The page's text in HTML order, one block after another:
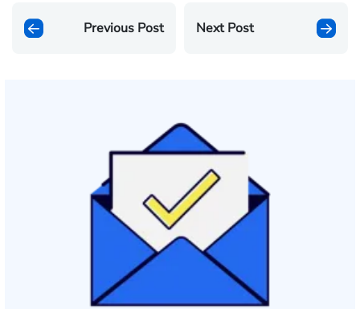
Previous Post Next Post